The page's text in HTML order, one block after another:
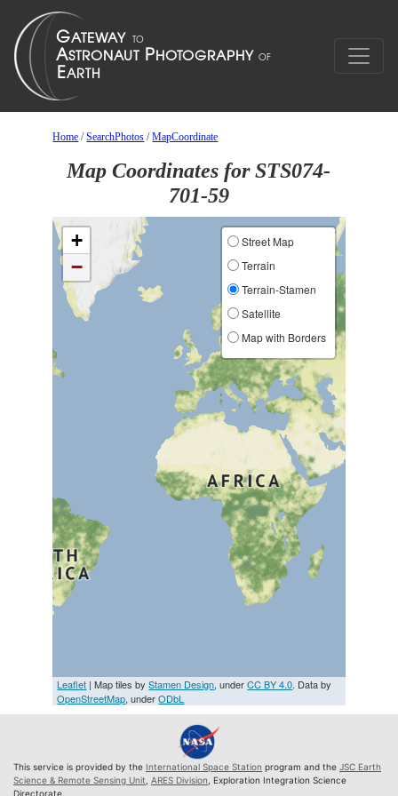
Home /SearchPhotos /MapCoordinate
Map Coordinates for STS074-
701-59
+
−
Street Map
Terrain
Terrain-Stamen
Satellite
Map with Borders
Leaflet | Map tiles byStamen Design, underCC BY 4.0. Data by
OpenStreetMap, underODbL
This service is provided by the International Space Station program and the JSC Earth
Science & Remote Sensing Unit ARES Division , Exploration Integration Science
Directorate.